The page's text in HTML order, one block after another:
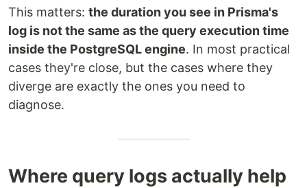
This matters: the duration you see in Prisma's
log is not the same as the query execution time
inside the PostgreSQL engine. In most practical
cases they're close, but the cases where they
diverge are exactly the ones you need to
diagnose.
Where query logs actually help